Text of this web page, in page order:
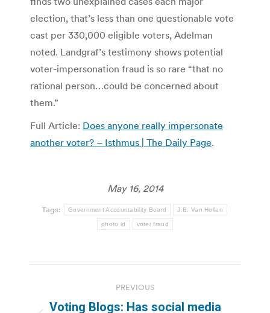
election, that’s less than one questionable vote
cast per 330,000 eligible voters, Adelman
noted. Landgraf’s testimony shows potential
voter-impersonation fraud is so rare “that no
rational person…could be concerned about
them.”
Full Article: Does anyone really impersonate
another voter? – Isthmus | The Daily Page.
May 16, 2014
Tags: Government Accountability Board J.B. Van Hollen
photo id voter fraud
navigation
PREVIOUS
Voting Blogs: Has social media